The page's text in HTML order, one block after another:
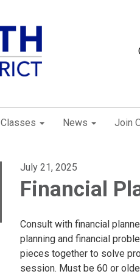
Classes News Join
July 21, 2025
Financial
Consult with financial
planning and financial
pieces together to solve
session. Must be 60 or